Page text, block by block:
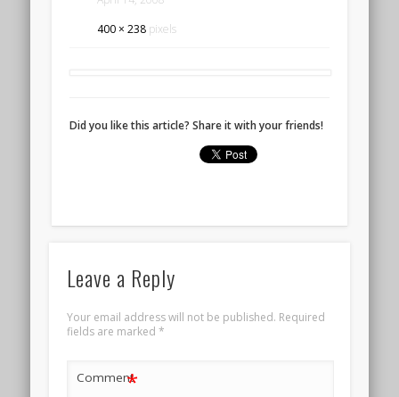
400 × 238 pixels
Did you like this article? Share it with your friends!
Leave a Reply
Your email address will not be published. Required
fields are marked *
Comment
*